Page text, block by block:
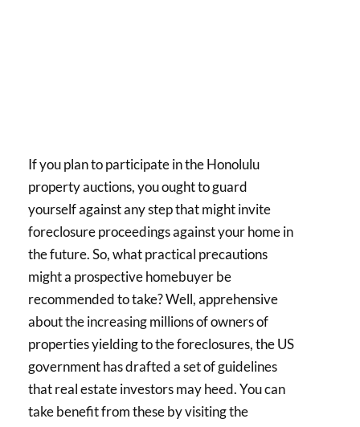
If you plan to participate in the Honolulu
property auctions, you ought to guard
yourself against any step that might invite
foreclosure proceedings against your home in
the future. So, what practical precautions
might a prospective homebuyer be
recommended to take? Well, apprehensive
about the increasing millions of owners of
properties yielding to the foreclosures, the US
government has drafted a set of guidelines
that real estate investors may heed. You can
take benefit from these by visiting the